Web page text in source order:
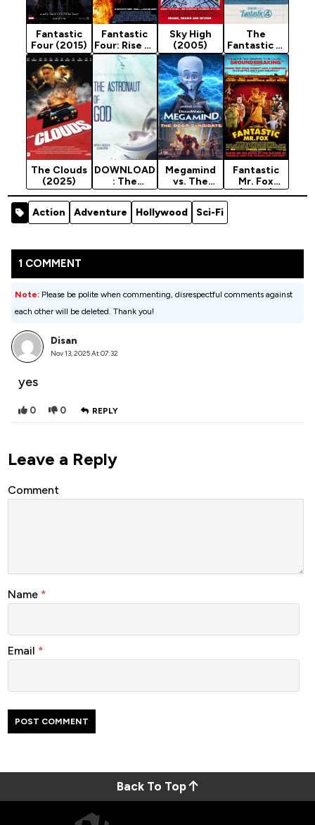
Fantastic
Four (2015)
Fantastic
Four: Rise of
the Silver
Surfer
(2007)
Sky High
(2005)
The
Fantastic 4:
First Steps
(2025)
The Clouds
(2025)
DOWNLOAD
: The
Astronaut
Of God -
2020
Hollywood
Megamind
vs. The
Doom
Syndicate
(2024)
Fantastic
Mr. Fox
(2009)
Action
Adventure Hollywood Sci-Fi
1 COMMENT
Note: Please be polite when commenting, disrespectful comments against
each other will be deleted. Thank you!
Disan
Nov 13, 2025 At 07:32
yes
0 0 REPLY
Leave a Reply
Comment
Name *
Email *
Back To Top